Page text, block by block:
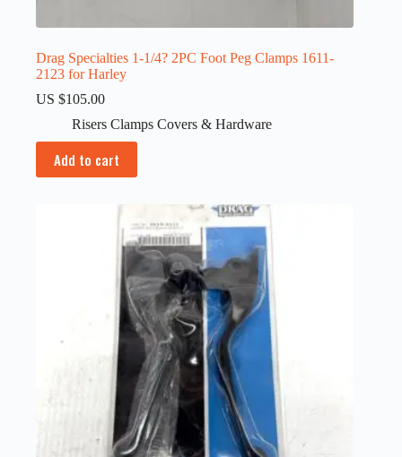
Drag Specialties 1-1/4? 2PC Foot Peg Clamps 1611-
2123 for Harley
US $105.00
Risers Clamps Covers & Hardware
Add to cart